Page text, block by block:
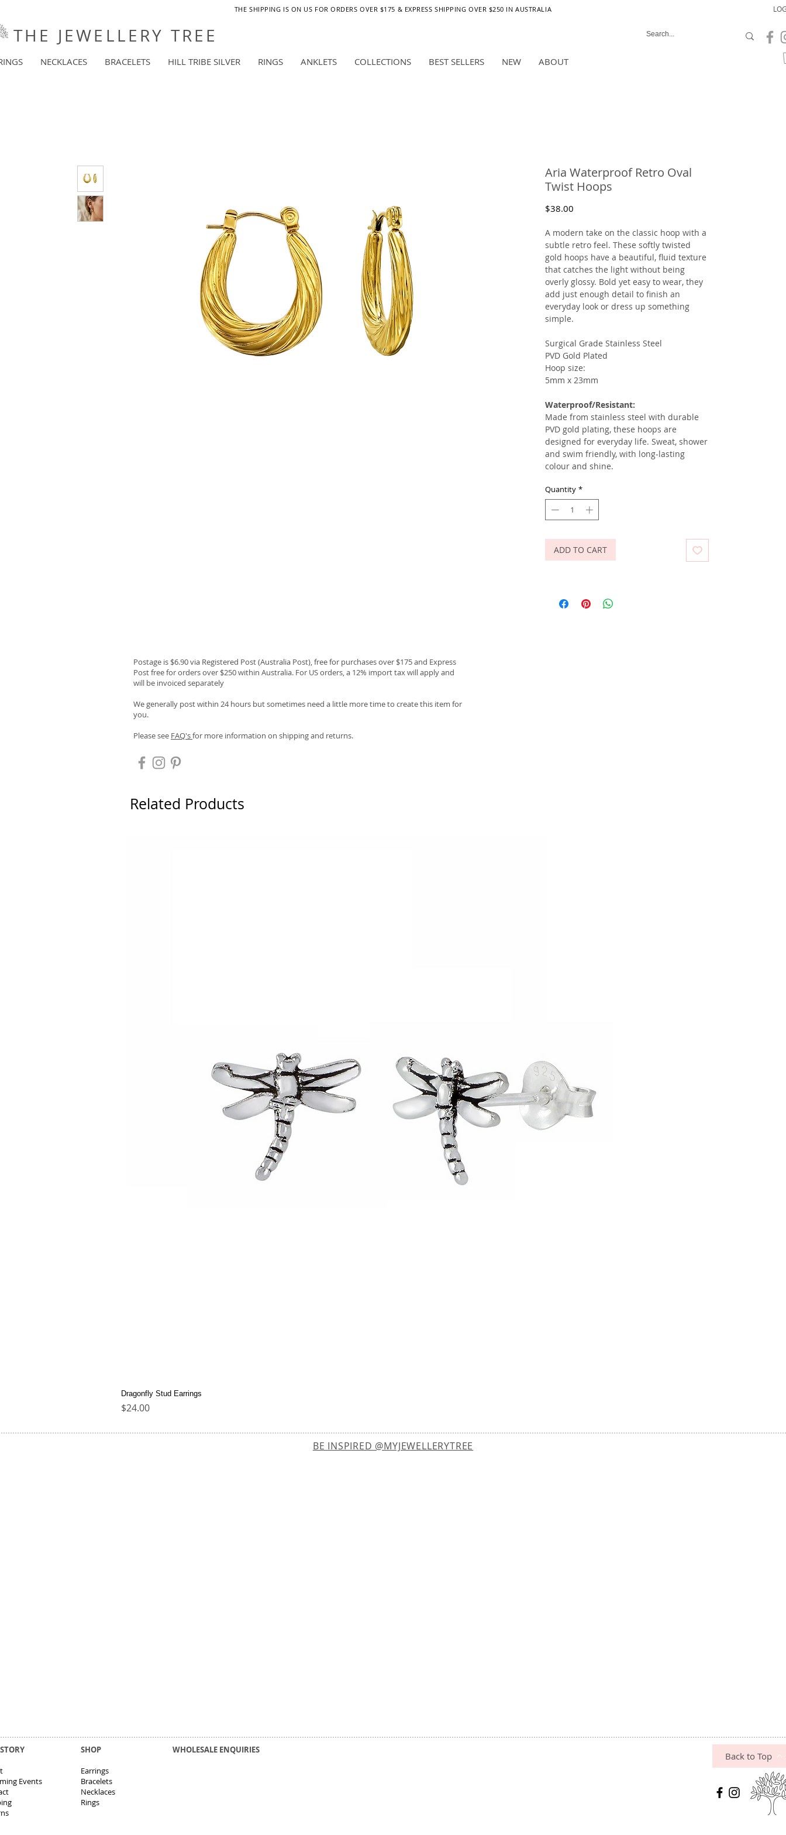
THE SHIPPING IS ON US FOR ORDERS OVER $175 & EXPRESS SHIPPING OVER $250 IN AUSTRALIA
THE JEWELLERY TREE
NECKLACES BRACELETS HILL TRIBE SILVER RINGS ANKLETS COLLECTIONS BEST SELLERS NEW ABOUT
Aria Waterproof Retro Oval
Twist Hoops
$38.00
A modern take on the classic hoop with a
subtle retro feel. These softly twisted
gold hoops have a beautiful, fluid texture
that catches the light without being
overly glossy. Bold yet easy to wear, they
add just enough detail to finish an
everyday look or dress up something
simple.
Surgical Grade Stainless Steel
PVD Gold Plated
Hoop size:
5mm x 23mm
Waterproof/Resistant:
Made from stainless steel with durable
PVD gold plating, these hoops are
designed for everyday life. Sweat, shower
and swim friendly, with long-lasting
colour and shine.
Quantity *
ADD TO CART
Postage is $6.90 via Registered Post (Australia Post), free for purchases over $175 and Express
Post free for orders over $250 within Australia. For US orders, a 12% import tax will apply and
will be invoiced separately
We generally post within 24 hours but sometimes need a little more time to create this item for
you.
Please see FAQ'sfor more information on shipping and returns.
Related Products
Dragonfly Stud Earrings
Price
$24.00
BE INSPIRED @MYJEWELLERYTREE
Events
SHOP
Earrings
Bracelets
Necklaces
Rings
WHOLESALE ENQUIRIES
Back to Top